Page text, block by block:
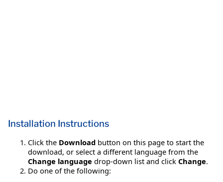
Installation Instructions
Click the Download button on this page to start the
download, or select a different language from the
Change language drop-down list and click Change.
Do one of the following: